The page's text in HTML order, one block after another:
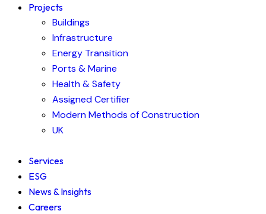
Projects
Buildings
Infrastructure
Energy Transition
Ports & Marine
Health & Safety
Assigned Certifier
Modern Methods of Construction
UK
Services
ESG
News & Insights
Careers